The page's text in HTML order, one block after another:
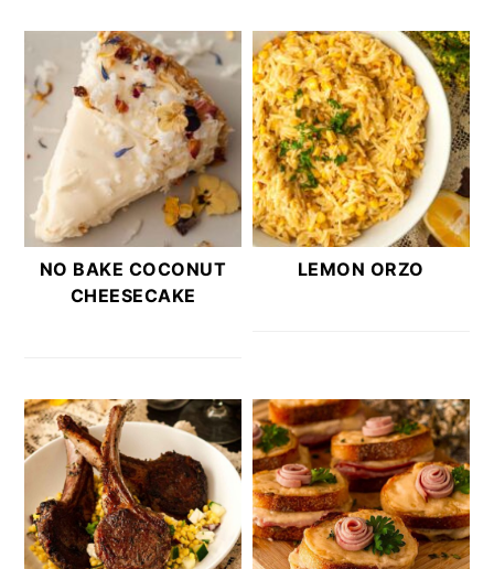
NO BAKE COCONUT
CHEESECAKE
LEMON ORZO